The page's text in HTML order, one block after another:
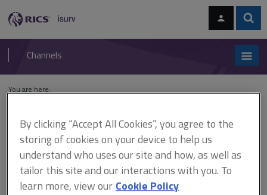
navigation
RICS
isurv
Channels
You are here:
O'May v City of London Real
Property Co. Ltd
By clicking “Accept All Cookies”, you agree to the
storing of cookies on your device to help us
understand who uses our site and how, as well as
tailor this site and our interactions with you. To
learn more, view our Cookie Policy